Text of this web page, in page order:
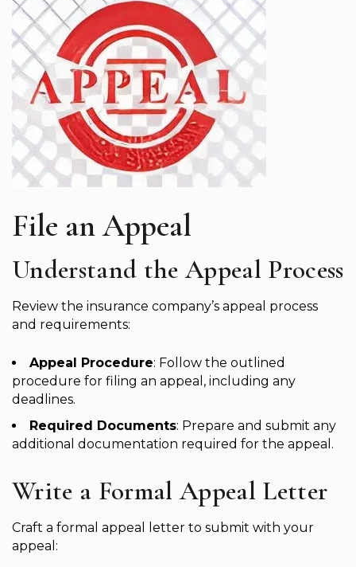
File an Appeal
Understand the Appeal Process
Review the insurance company’s appeal process
and requirements:
Appeal Procedure: Follow the outlined
procedure for filing an appeal, including any
deadlines.
Required Documents: Prepare and submit any
additional documentation required for the appeal.
Write a Formal Appeal Letter
Craft a formal appeal letter to submit with your
appeal: